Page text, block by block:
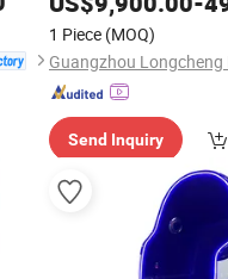
1 Piece (MOQ)
Send Inquiry